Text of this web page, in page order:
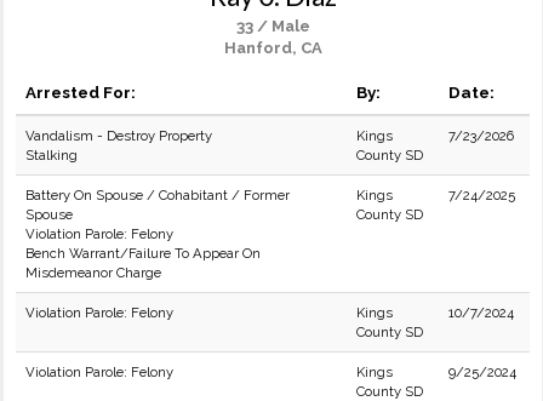
33 / Male
Hanford, CA
Arrested For: By: Date:
Vandalism - Destroy Property
Stalking
Kings
County SD
7/23/2026
Battery On Spouse / Cohabitant / Former
Spouse
Violation Parole: Felony
Bench Warrant/Failure To Appear On
Misdemeanor Charge
Kings
County SD
7/24/2025
Violation Parole: Felony
Kings
County SD
10/7/2024
Violation Parole: Felony
Kings
County SD
9/25/2024